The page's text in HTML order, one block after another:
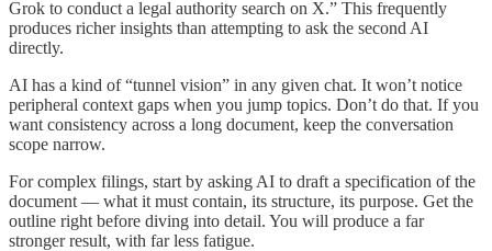
Grok to conduct a legal authority search on X.” This frequently
produces richer insights than attempting to ask the second AI
directly.
AI has a kind of “tunnel vision” in any given chat. It won’t notice
peripheral context gaps when you jump topics. Don’t do that. If you
want consistency across a long document, keep the conversation
scope narrow.
For complex filings, start by asking AI to draft a specification of the
document — what it must contain, its structure, its purpose. Get the
outline right before diving into detail. You will produce a far
stronger result, with far less fatigue.